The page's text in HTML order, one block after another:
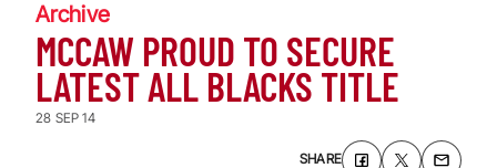
Archive
MCCAW PROUD TO SECURE
LATEST ALL BLACKS TITLE
28 SEP 14
SHARE